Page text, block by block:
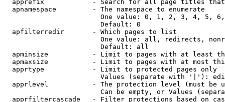
apprefix            - Search for all page titles
  apnamespace         - The namespace to enumerate
One value: 0, 1, 2, 3, 4, 5,
                        Default: 0
  apfilterredir       - Which pages to list
One value: all, redirects,
                        Default: all
apminsize           - Limit to pages with at least
apmaxsize           - Limit to pages with at most
  apprtype            - Limit to protected pages only
Values (separate with '|'):
apprlevel           - The protection level (must be
Can be empty, or Values
apprfiltercascade   - Filter protections based on